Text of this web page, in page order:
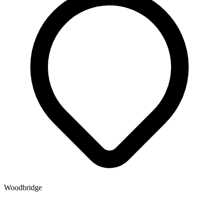
Woodbridge